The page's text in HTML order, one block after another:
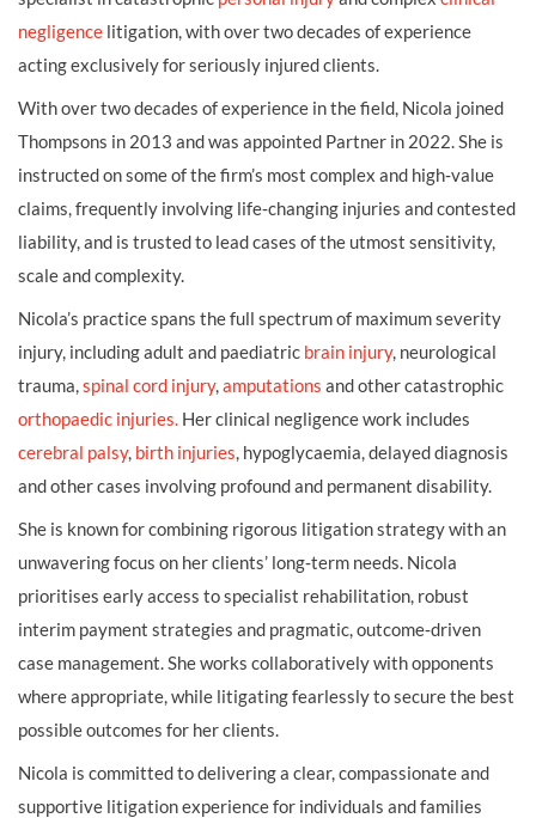
negligence litigation, with over two decades of experience
acting exclusively for seriously injured clients.
With over two decades of experience in the field, Nicola joined
Thompsons in 2013 and was appointed Partner in 2022. She is
instructed on some of the firm’s most complex and high‑value
claims, frequently involving life‑changing injuries and contested
liability, and is trusted to lead cases of the utmost sensitivity,
scale and complexity.
Nicola’s practice spans the full spectrum of maximum severity
injury, including adult and paediatric brain injury, neurological
trauma,spinal cord injury,amputations and other catastrophic
orthopaedic injuries. Her clinical negligence work includes
cerebral palsy, birth injuries, hypoglycaemia, delayed diagnosis
and other cases involving profound and permanent disability.
She is known for combining rigorous litigation strategy with an
unwavering focus on her clients’ long‑term needs. Nicola
prioritises early access to specialist rehabilitation, robust
interim payment strategies and pragmatic, outcome‑driven
case management. She works collaboratively with opponents
where appropriate, while litigating fearlessly to secure the best
possible outcomes for her clients.
Nicola is committed to delivering a clear, compassionate and
supportive litigation experience for individuals and families